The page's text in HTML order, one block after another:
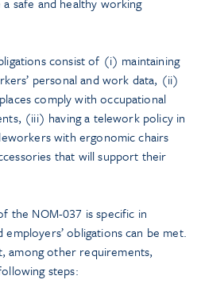
consist of (i) maintaining
personal and work data, (ii)
comply with occupational
(iii) having a telework policy in
with ergonomic chairs
that will support their
the NOM-037 is specific in
obligations can be met.
among other requirements,
steps: